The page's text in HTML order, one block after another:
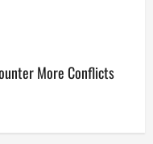
More Conflicts